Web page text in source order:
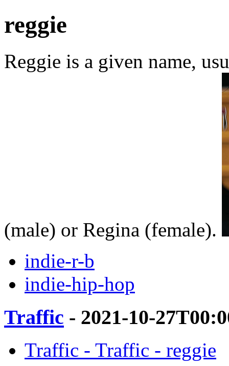
reggie
Reggie is a given name,
(male) or Regina (female).
indie-r-b
indie-hip-hop
Traffic - 2021-10-
Traffic - Traffic - reggie